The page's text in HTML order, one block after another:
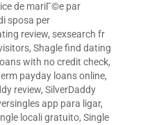
de mariГ©e par
sposa per
review, sexsearch fr
, Shagle find dating
with no credit check,
payday loans online,
review, SilverDaddy
app para ligar,
locali gratuito, Single